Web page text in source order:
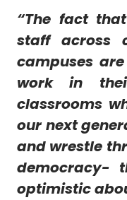
“The fact
staff across
campuses
work in
classrooms
our next
and wrestle
democracy-
optimistic